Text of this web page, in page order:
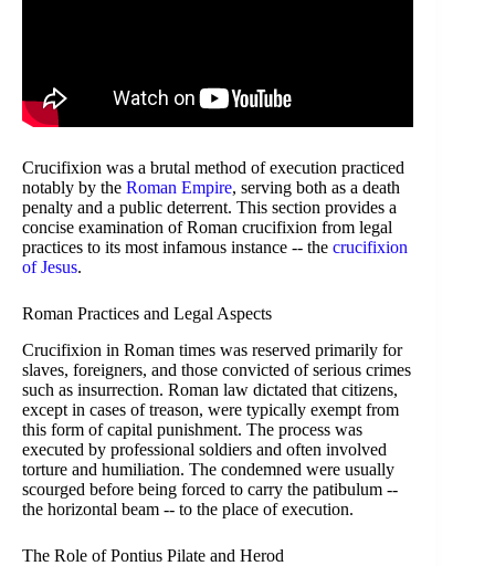
Crucifixion was a brutal method of execution practiced
notably by the Roman Empire, serving both as a death
penalty and a public deterrent. This section provides a
concise examination of Roman crucifixion from legal
practices to its most infamous instance -- the crucifixion
of Jesus.
Roman Practices and Legal Aspects
Crucifixion in Roman times was reserved primarily for
slaves, foreigners, and those convicted of serious crimes
such as insurrection. Roman law dictated that citizens,
except in cases of treason, were typically exempt from
this form of capital punishment. The process was
executed by professional soldiers and often involved
torture and humiliation. The condemned were usually
scourged before being forced to carry the patibulum --
the horizontal beam -- to the place of execution.
The Role of Pontius Pilate and Herod